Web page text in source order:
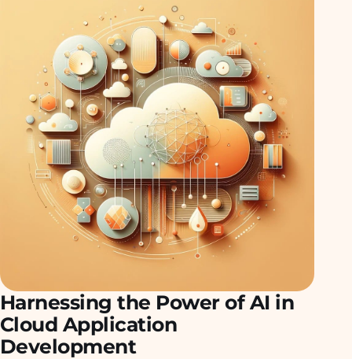
Harnessing the Power of AI in
Cloud Application
Development